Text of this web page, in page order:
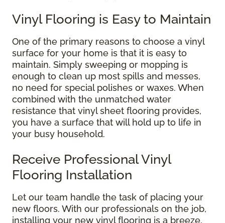
Vinyl Flooring is Easy to Maintain
One of the primary reasons to choose a vinyl
surface for your home is that it is easy to
maintain. Simply sweeping or mopping is
enough to clean up most spills and messes,
no need for special polishes or waxes. When
combined with the unmatched water
resistance that vinyl sheet flooring provides,
you have a surface that will hold up to life in
your busy household.
Receive Professional Vinyl
Flooring Installation
Let our team handle the task of placing your
new floors. With our professionals on the job,
installing your new vinyl flooring is a breeze.